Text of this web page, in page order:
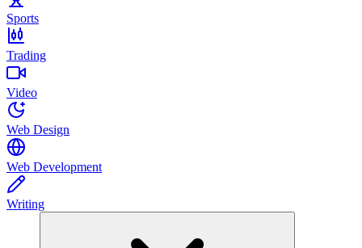
Sports
Trading
Video
Web Design
Web Development
Writing